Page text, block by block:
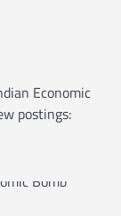
Economic
postings: